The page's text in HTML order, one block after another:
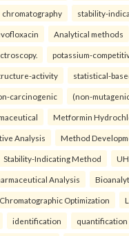
chromatography stability-
Analytical methods
potassium-
activity statistical-
carcinogenic (non-
Metformin
Analysis Method
Stability-Indicating Method
Analysis
Chromatographic Optimization
identification quantification